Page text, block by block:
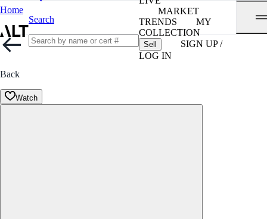
Home
Search
MARKET
TRENDS
MY
COLLECTION
Sell
SIGN UP /
LOG IN
Back
Watch